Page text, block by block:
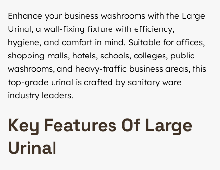
Enhance your business washrooms with the Large
Urinal, a wall-fixing fixture with efficiency,
hygiene, and comfort in mind. Suitable for offices,
shopping malls, hotels, schools, colleges, public
washrooms, and heavy-traffic business areas, this
top-grade urinal is crafted by sanitary ware
industry leaders.
Key Features Of Large
Urinal